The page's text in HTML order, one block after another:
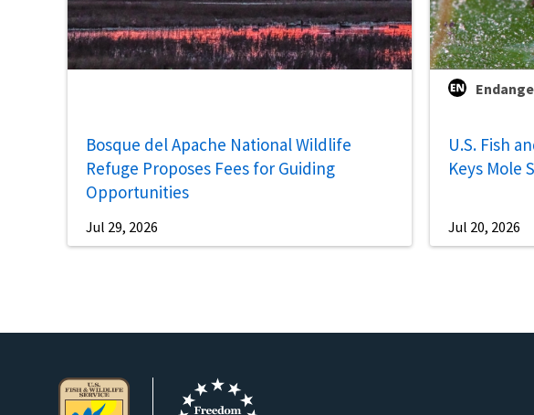
Bosque del Apache National Wildlife
Refuge Proposes Fees for Guiding
Opportunities
Jul 29, 2026
U.S. Fish
Keys Mole
Jul 20, 2026